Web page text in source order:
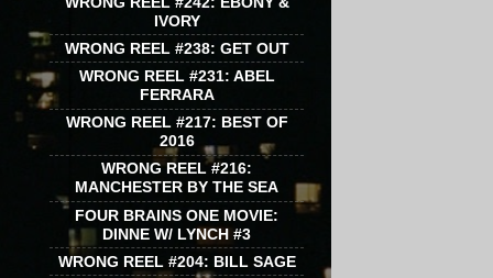
IVORY
WRONG REEL #238: GET OUT
WRONG REEL #231: ABEL
FERRARA
WRONG REEL #217: BEST OF
2016
WRONG REEL #216:
MANCHESTER BY THE SEA
FOUR BRAINS ONE MOVIE:
DINNE W/ LYNCH #3
WRONG REEL #204: BILL SAGE